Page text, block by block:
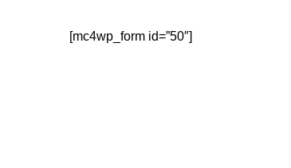
[mc4wp_form id=”50″]